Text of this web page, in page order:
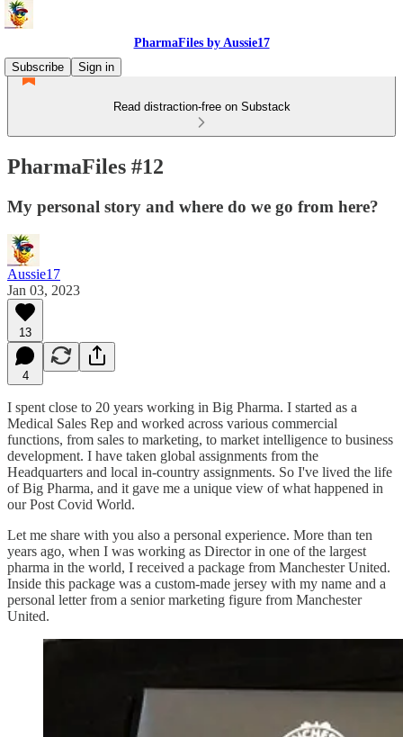
PharmaFiles by Aussie17
Subscribe
Sign in
Read distraction-free on Substack
PharmaFiles #12
My personal story and where do we go from here?
Aussie17
Jan 03, 2023
13
4
I spent close to 20 years working in Big Pharma. I started as a
Medical Sales Rep and worked across various commercial
functions, from sales to marketing, to market intelligence to business
development. I have taken global assignments from the
Headquarters and local in-country assignments. So I've lived the life
of Big Pharma, and it gave me a unique view of what happened in
our Post Covid World.
Let me share with you also a personal experience. More than ten
years ago, when I was working as Director in one of the largest
pharma in the world, I received a package from Manchester United.
Inside this package was a custom-made jersey with my name and a
personal letter from a senior marketing figure from Manchester
United.